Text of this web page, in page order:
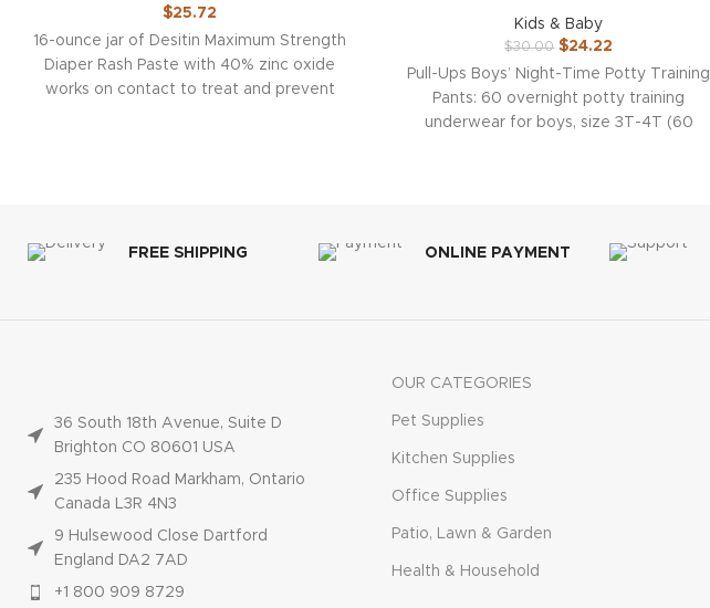
$25.72
16-ounce jar of Desitin Maximum Strength
Diaper Rash Paste with 40% zinc oxide
works on contact to treat and prevent
Kids & Baby
$30.00 $24.22
Pull-Ups Boys’ Night-Time Potty Training
Pants: 60 overnight potty training
underwear for boys, size 3T-4T (60
FREE SHIPPING ONLINE PAYMENT
36 South 18th Avenue, Suite D
Brighton CO 80601 USA
235 Hood Road Markham, Ontario
Canada L3R 4N3
9 Hulsewood Close Dartford
England DA2 7AD
+1 800 909 8729
OUR CATEGORIES
Pet Supplies
Kitchen Supplies
Office Supplies
Patio, Lawn & Garden
Health & Household